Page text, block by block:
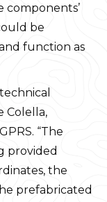
components’
be
function as
Colella,
“The
provided
the
prefabricated